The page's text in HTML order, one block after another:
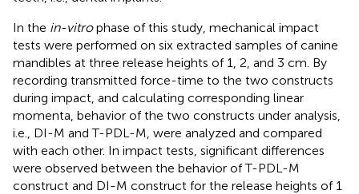
In the in-vitrophase of this study, mechanical impact
tests were performed on six extracted samples of canine
mandibles at three release heights of 1, 2, and 3 cm. By
recording transmitted force-time to the two constructs
during impact, and calculating corresponding linear
momenta, behavior of the two constructs under analysis,
i.e., DI-M and T-PDL-M, were analyzed and compared
with each other. In impact tests, significant differences
were observed between the behavior of T-PDL-M
construct and DI-M construct for the release heights of 1